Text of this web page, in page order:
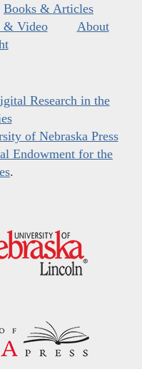
Books & Articles
& Video
About
Research in the
of Nebraska Press
Endowment for the
.